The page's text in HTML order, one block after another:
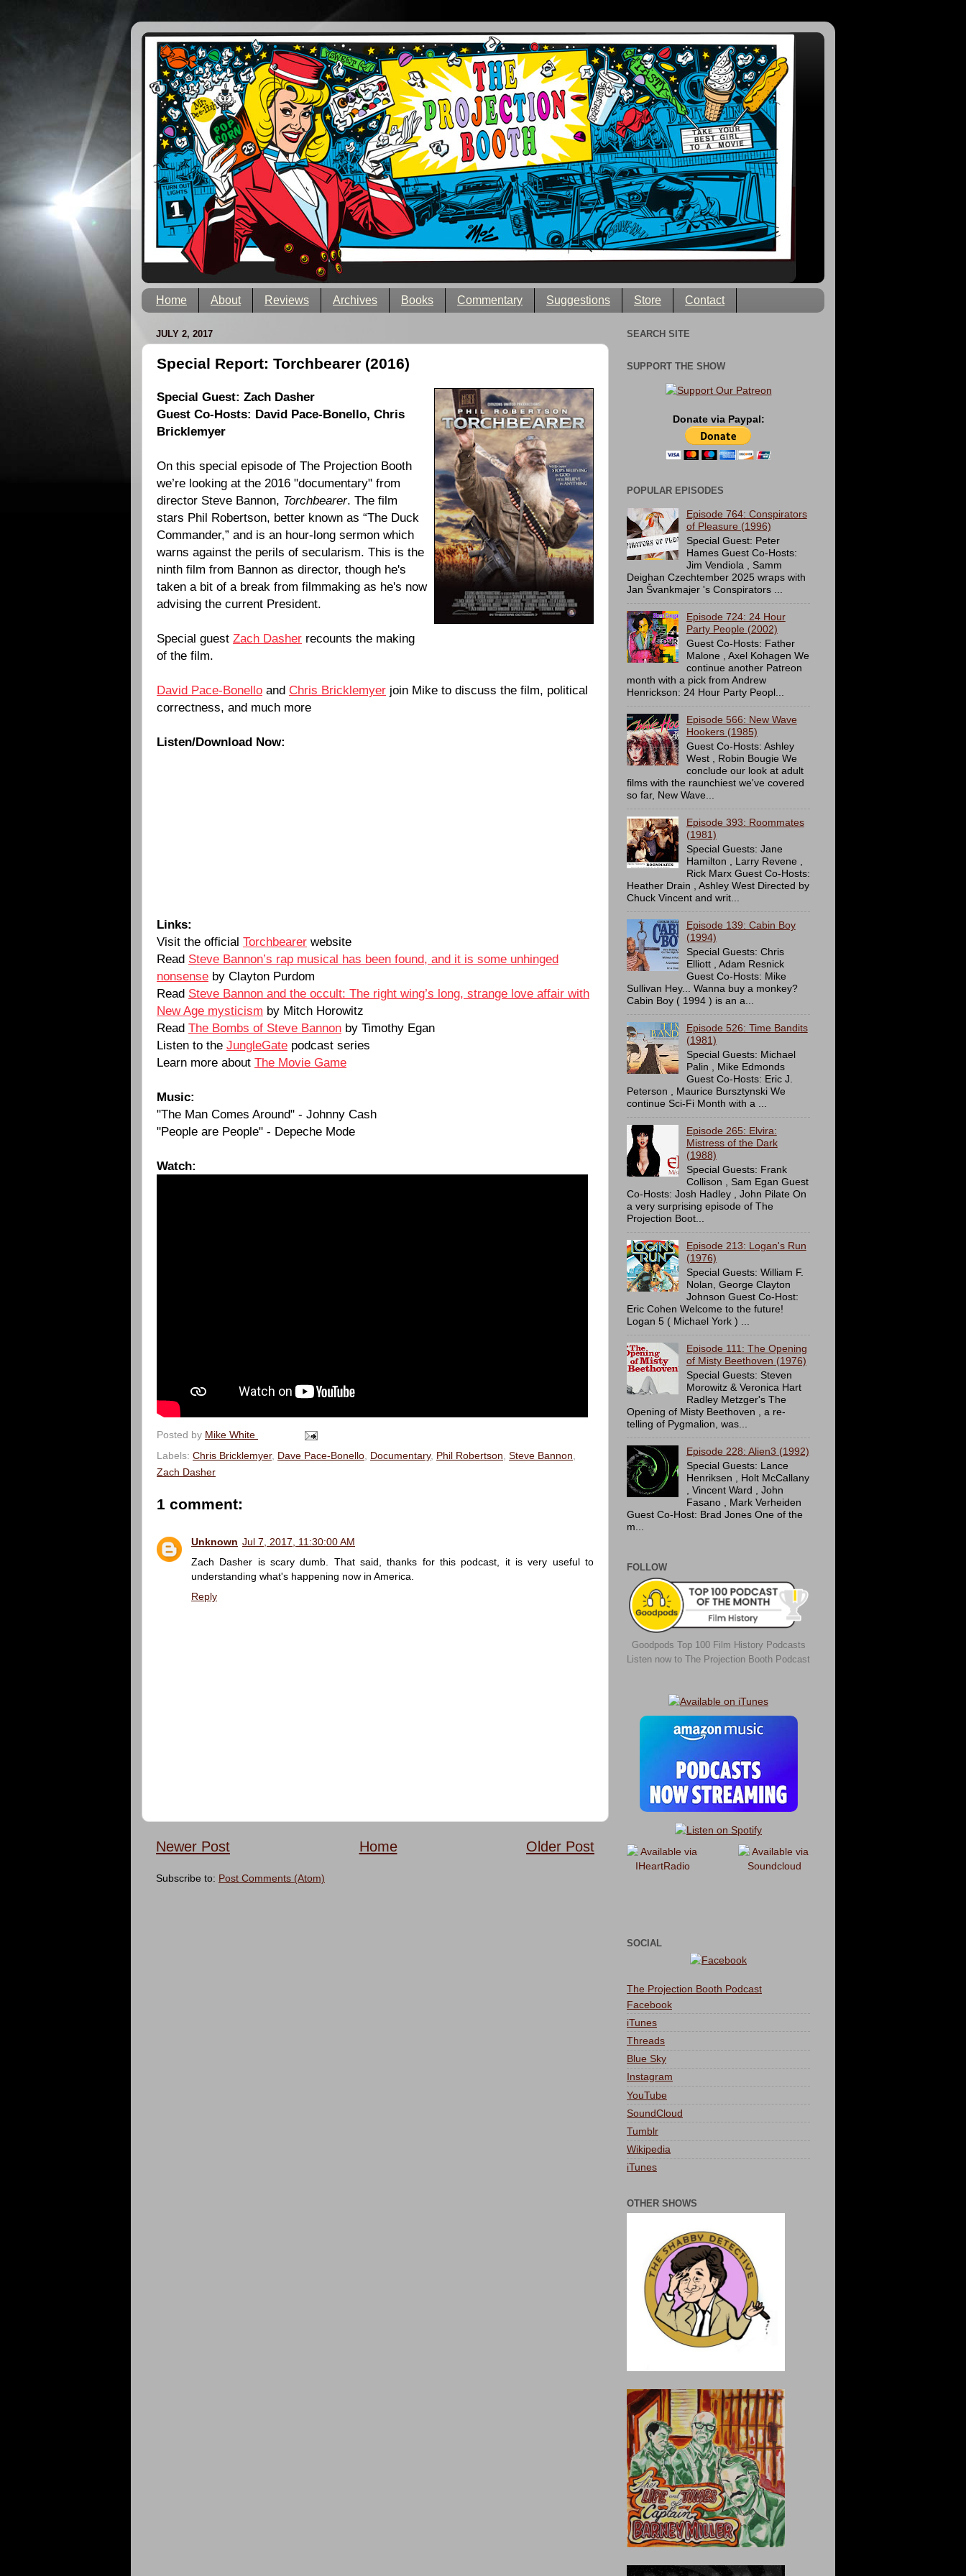
Home About Reviews Archives Books Commentary Suggestions Store Contact
JULY 2, 2017
Special Report: Torchbearer (2016)
Special Guest: Zach Dasher
Guest Co-Hosts: David Pace-Bonello, Chris
Bricklemyer
On this special episode of The Projection Booth
we’re looking at the 2016 "documentary" from
director Steve Bannon, Torchbearer. The film
stars Phil Robertson, better known as “The Duck
Commander,” and is an hour-long sermon which
warns against the perils of secularism. This is the
ninth film from Bannon as director, though he's
taken a bit of a break from filmmaking as he's now
advising the current President.
Special guest Zach Dasher recounts the making
of the film.
David Pace-Bonello and Chris Bricklemyer join Mike to discuss the film, political
correctness, and much more
Listen/Download Now:
Links:
Visit the official Torchbearer website
Read Steve Bannon’s rap musical has been found, and it is some unhinged
nonsense by Clayton Purdom
Read Steve Bannon and the occult: The right wing’s long, strange love affair with
New Age mysticism by Mitch Horowitz
Read The Bombs of Steve Bannon by Timothy Egan
Listen to the JungleGate podcast series
Learn more about The Movie Game
Music:
"The Man Comes Around" - Johnny Cash
"People are People" - Depeche Mode
Watch:
Posted by Mike White
Labels: Chris Bricklemyer, Dave Pace-Bonello Documentary, Phil Robertson Steve Bannon
Zach Dasher
1 comment:
Unknown Jul 7, 2017, 11:30:00 AM
Zach Dasher is scary dumb. That said, thanks for this podcast, it is very useful to
understanding what's happening now in America.
Reply
Newer Post Older Post
Home
Subscribe to: Post Comments (Atom)
SEARCH SITE
SUPPORT THE SHOW
Donate via Paypal:
POPULAR EPISODES
Episode 764: Conspirators
of Pleasure (1996)
Special Guest: Peter
Hames Guest Co-Hosts:
Jim Vendiola , Samm
Deighan Czechtember 2025 wraps with
Jan Švankmajer 's Conspirators ...
Episode 724: 24 Hour
Party People (2002)
Guest Co-Hosts: Father
Malone , Axel Kohagen We
continue another Patreon
month with a pick from Andrew
Henrickson: 24 Hour Party Peopl...
Episode 566: New Wave
Hookers (1985)
Guest Co-Hosts: Ashley
West , Robin Bougie We
conclude our look at adult
films with the raunchiest we've covered
so far, New Wave...
Episode 393: Roommates
(1981)
Special Guests: Jane
Hamilton , Larry Revene ,
Rick Marx Guest Co-Hosts:
Heather Drain , Ashley West Directed by
Chuck Vincent and writ...
Episode 139: Cabin Boy
(1994)
Special Guests: Chris
Elliott , Adam Resnick
Guest Co-Hosts: Mike
Sullivan Hey... Wanna buy a monkey?
Cabin Boy ( 1994 ) is an a...
Episode 526: Time Bandits
(1981)
Special Guests: Michael
Palin , Mike Edmonds
Guest Co-Hosts: Eric J.
Peterson , Maurice Bursztynski We
continue Sci-Fi Month with a ...
Episode 265: Elvira:
Mistress of the Dark
(1988)
Special Guests: Frank
Collison , Sam Egan Guest
Co-Hosts: Josh Hadley , John Pilate On
a very surprising episode of The
Projection Boot...
Episode 213: Logan's Run
(1976)
Special Guests: William F.
Nolan, George Clayton
Johnson Guest Co-Host:
Eric Cohen Welcome to the future!
Logan 5 ( Michael York ) ...
Episode 111: The Opening
of Misty Beethoven (1976)
Special Guests: Steven
Morowitz & Veronica Hart
Radley Metzger's The
Opening of Misty Beethoven , a re-
telling of Pygmalion, was...
Episode 228: Alien3 (1992)
Special Guests: Lance
Henriksen , Holt McCallany
, Vincent Ward , John
Fasano , Mark Verheiden
Guest Co-Host: Brad Jones One of the
m...
FOLLOW
Goodpods Top 100 Film History Podcasts
Listen now to The Projection Booth Podcast
SOCIAL
The Projection Booth Podcast
Facebook
iTunes
Threads
Blue Sky
Instagram
YouTube
SoundCloud
Tumblr
Wikipedia
iTunes
OTHER SHOWS